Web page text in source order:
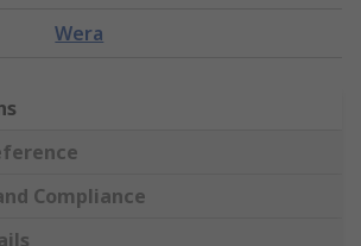
Wera
Compliance